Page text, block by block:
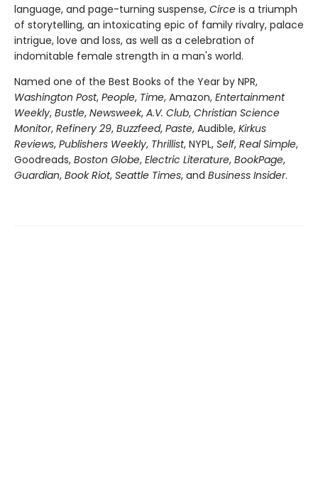
language, and page-turning suspense, Circe is a triumph
of storytelling, an intoxicating epic of family rivalry, palace
intrigue, love and loss, as well as a celebration of
indomitable female strength in a man's world.
Named one of the Best Books of the Year by NPR,
Washington Post, People, Time, Amazon, Entertainment
Weekly, Bustle, Newsweek, A.V. Club, Christian Science
Monitor, Refinery 29, Buzzfeed, Paste, Audible, Kirkus
Reviews, Publishers Weekly, Thrillist, NYPL, Self, Real Simple,
Goodreads, Boston Globe, Electric Literature, BookPage,
Guardian, Book Riot, Seattle Times, and Business Insider.